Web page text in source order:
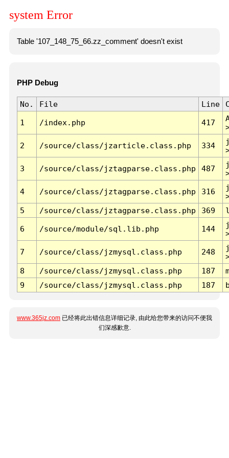
system Error
Table '107_148_75_66.zz_comment' doesn't exist
PHP Debug
No. File Line
1 /index.php 417
2 /source/class/jzarticle.class.php 334
3 /source/class/jztagparse.class.php 487
4 /source/class/jztagparse.class.php 316
5
/source/class/jztagparse.class.php 369
6 /source/module/sql.lib.php 144
7 /source/class/jzmysql.class.php 248
8
/source/class/jzmysql.class.php 187
9
/source/class/jzmysql.class.php 187
www.365jz.com 已经将此出错信息详细记录, 由此给您带来的访问不便我
们深感歉意.